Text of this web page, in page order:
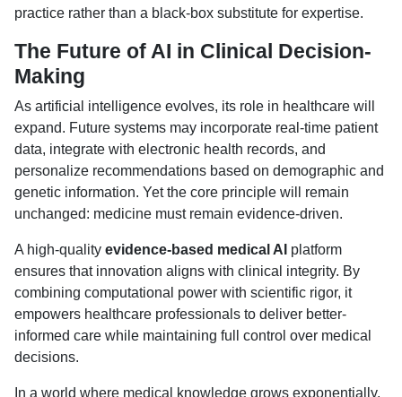
practice rather than a black-box substitute for expertise.
The Future of AI in Clinical Decision-
Making
As artificial intelligence evolves, its role in healthcare will
expand. Future systems may incorporate real-time patient
data, integrate with electronic health records, and
personalize recommendations based on demographic and
genetic information. Yet the core principle will remain
unchanged: medicine must remain evidence-driven.
A high-quality evidence-based medical AI platform
ensures that innovation aligns with clinical integrity. By
combining computational power with scientific rigor, it
empowers healthcare professionals to deliver better-
informed care while maintaining full control over medical
decisions.
In a world where medical knowledge grows exponentially,